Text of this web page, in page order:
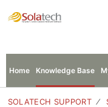
Home Knowledge Base
SOLATECH SUPPORT